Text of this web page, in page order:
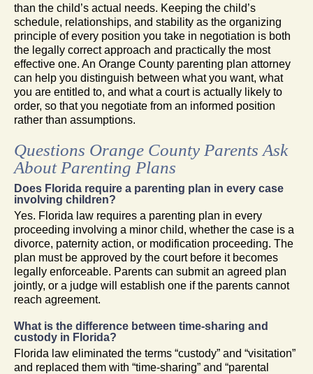
than the child’s actual needs. Keeping the child’s
schedule, relationships, and stability as the organizing
principle of every position you take in negotiation is both
the legally correct approach and practically the most
effective one. An Orange County parenting plan attorney
can help you distinguish between what you want, what
you are entitled to, and what a court is actually likely to
order, so that you negotiate from an informed position
rather than assumptions.
Questions Orange County Parents Ask
About Parenting Plans
Does Florida require a parenting plan in every case
involving children?
Yes. Florida law requires a parenting plan in every
proceeding involving a minor child, whether the case is a
divorce, paternity action, or modification proceeding. The
plan must be approved by the court before it becomes
legally enforceable. Parents can submit an agreed plan
jointly, or a judge will establish one if the parents cannot
reach agreement.
What is the difference between time-sharing and
custody in Florida?
Florida law eliminated the terms “custody” and “visitation”
and replaced them with “time-sharing” and “parental